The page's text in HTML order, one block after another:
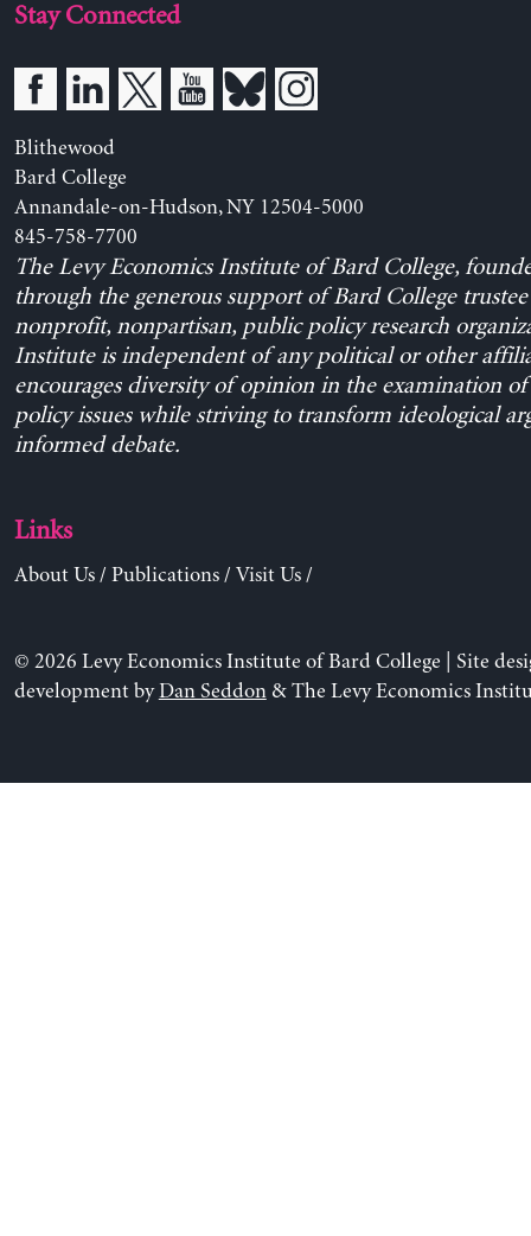
Stay Connected
Blithewood
Bard College
Annandale-on-Hudson, NY 12504-5000
845-758-7700
The Levy Economics Institute of Bard College,
through the generous support of Bard College trustee
nonprofit, nonpartisan, public policy research
Institute is independent of any political or other
encourages diversity of opinion in the examination
policy issues while striving to transform ideological
informed debate.
Links
About Us/ Publications/ Visit Us/
© 2026 Levy Economics Institute of Bard College | Site
development byDan Seddon& The Levy Economics